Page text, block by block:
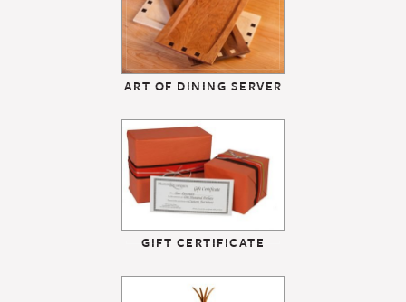
ART OF DINING SERVER
GIFT CERTIFICATE